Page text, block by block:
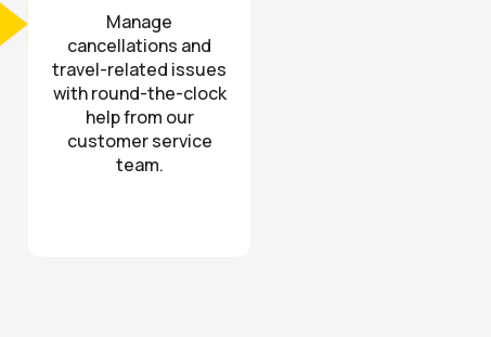
Manage
cancellations and
travel-related issues
with round-the-clock
help from our
customer service
team.